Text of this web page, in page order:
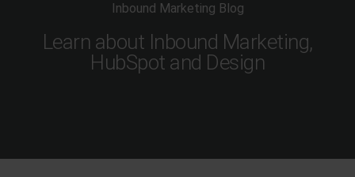
Inbound Marketing Blog
Learn about Inbound Marketing,
HubSpot and Design